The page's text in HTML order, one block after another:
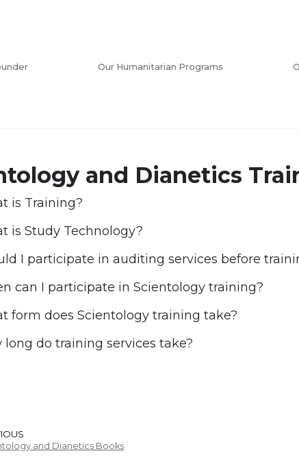
Our Humanitarian Programs
and Dianetics
is Training?
is Study Technology?
I participate in auditing services before
can I participate in Scientology training?
form does Scientology training take?
long do training services take?
and Dianetics Books